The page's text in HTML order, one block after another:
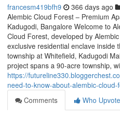
francesm419bfh9 366 days ago
Alembic Cloud Forest – Premium
Kadugodi, Bangalore Welcome to
Cloud Forest, developed by
exclusive residential enclave inside
township at Whitefield, Kadugodi
project spans a 90-acre township,
https://
need-to-know-about-alembic-
Comments
Who